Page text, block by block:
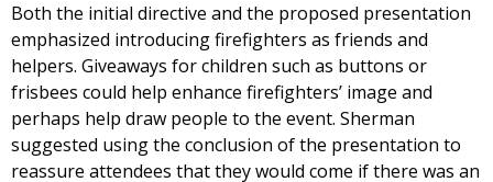
Both the initial directive and the proposed presentation
emphasized introducing firefighters as friends and
helpers. Giveaways for children such as buttons or
frisbees could help enhance firefighters’ image and
perhaps help draw people to the event. Sherman
suggested using the conclusion of the presentation to
reassure attendees that they would come if there was an